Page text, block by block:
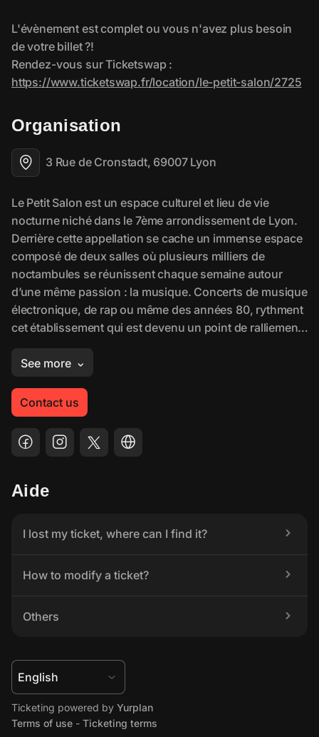
Organisation
3 Rue de Cronstadt, 69007 Lyon
Contact us
Aide
I lost my ticket, where can I find it?
How to modify a ticket?
Others
Ticketing powered by Yurplan
Terms of use - Ticketing terms